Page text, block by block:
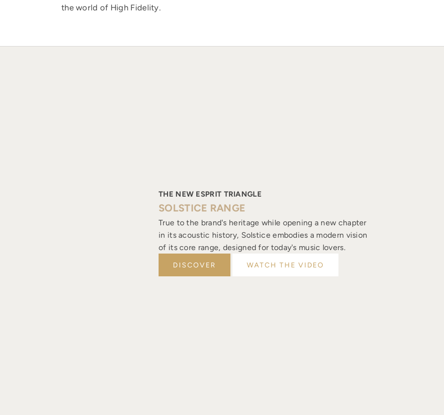
the world of High Fidelity.
THE NEW ESPRIT TRIANGLE
SOLSTICE RANGE
True to the brand's heritage while opening a new chapter
in its acoustic history, Solstice embodies a modern vision
of its core range, designed for today's music lovers.
DISCOVER WATCH THE VIDEO